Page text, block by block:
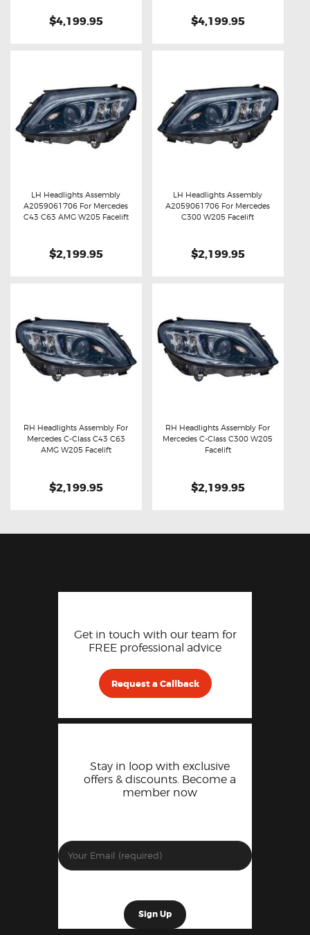
$4,199.95 $4,199.95
Buy now Details
LH Headlights Assembly
A2059061706 For Mercedes
C43 C63 AMG W205 Facelift
$2,199.95
Buy now Details
LH Headlights Assembly
A2059061706 For Mercedes
C300 W205 Facelift
$2,199.95
Buy now Details
RH Headlights Assembly For
Mercedes C-Class C43 C63
AMG W205 Facelift
$2,199.95
RH Headlights Assembly For
Mercedes C-Class C300 W205
Facelift
$2,199.95
Get in touch with our team for
FREE professional advice
Request a Callback
Stay in loop with exclusive
offers & discounts. Become a
member now